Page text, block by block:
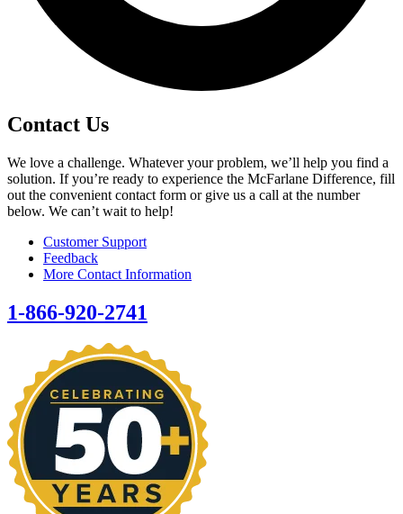
Contact Us
We love a challenge. Whatever your problem, we’ll help you find a
solution. If you’re ready to experience the McFarlane Difference, fill
out the convenient contact form or give us a call at the number
below. We can’t wait to help!
Customer Support
Feedback
More Contact Information
1-866-920-2741